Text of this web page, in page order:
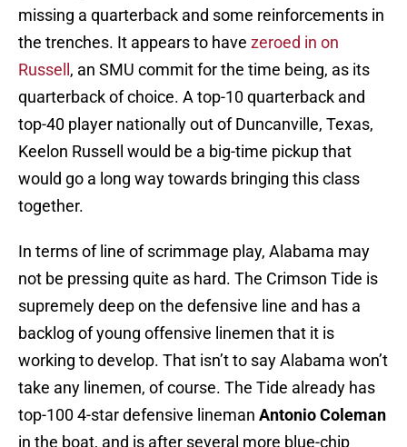
missing a quarterback and some reinforcements in
the trenches. It appears to have zeroed in on
Russell , an SMU commit for the time being, as its
quarterback of choice. A top-10 quarterback and
top-40 player nationally out of Duncanville, Texas,
Keelon Russell would be a big-time pickup that
would go a long way towards bringing this class
together.
In terms of line of scrimmage play, Alabama may
not be pressing quite as hard. The Crimson Tide is
supremely deep on the defensive line and has a
backlog of young offensive linemen that it is
working to develop. That isn’t to say Alabama won’t
take any linemen, of course. The Tide already has
top-100 4-star defensive lineman Antonio Coleman
in the boat, and is after several more blue-chip